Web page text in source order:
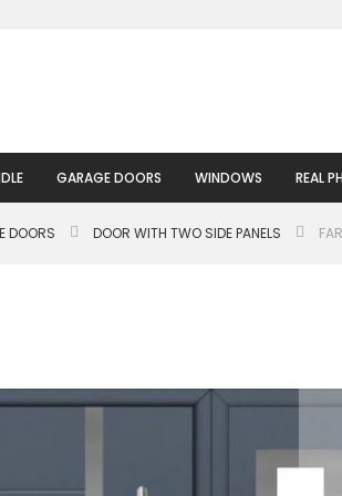
GARAGE DOORS WINDOWS REAL
DOORS DOOR WITH TWO SIDE PANELS